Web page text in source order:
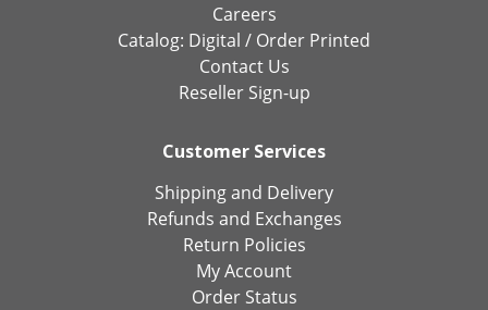
Careers
Catalog: Digital / Order Printed
Contact Us
Reseller Sign-up
Customer Services
Shipping and Delivery
Refunds and Exchanges
Return Policies
My Account
Order Status